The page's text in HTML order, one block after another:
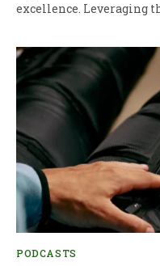
excellence. Leveraging
PODCASTS